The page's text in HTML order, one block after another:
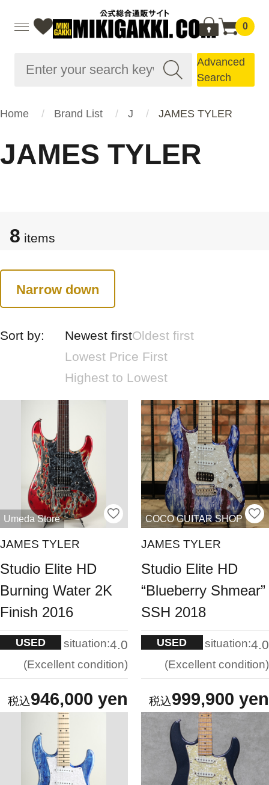
0
Advanced
Search
Home Brand List J JAMES TYLER
JAMES TYLER
8 items
Narrow down
Sort by: Newest firstOldest first
Lowest Price First
Highest to Lowest
Umeda Store
JAMES TYLER
Studio Elite HD
Burning Water 2K
Finish 2016
USED situation:4.0
Excellent condition
946,000 yen
COCO GUITAR SHOP
JAMES TYLER
Studio Elite HD
“Blueberry Shmear”
SSH 2018
USED situation:4.0
Excellent condition
999,900 yen